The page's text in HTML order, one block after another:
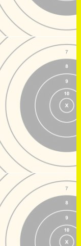
and Other Links